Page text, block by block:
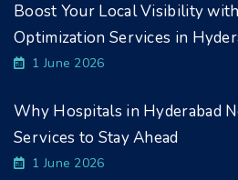
Boost Your Local Visibility
Optimization Services in
1 June 2026
Why Hospitals in Hyderabad
Services to Stay Ahead
1 June 2026